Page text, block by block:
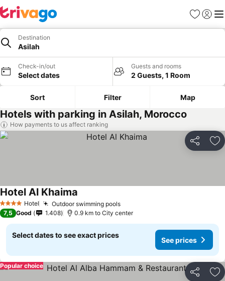
Favorites
Sign in
Destination
Asilah
Check-in/out
Select dates
Guests and rooms
2 Guests, 1 Room
Sort Filter Map
Hotels with parking in Asilah, Morocco
How payments to us affect ranking
Share
4 Stars Hotel Outdoor swimming pools
Hotel Al Khaima
7,5 Good 1.408 0.9 km to City center
Select dates to see exact prices
See prices
Share
Popular choice